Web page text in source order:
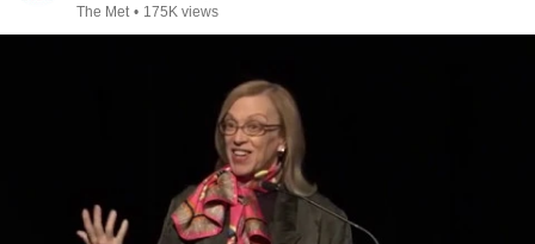
The Met • 175K views